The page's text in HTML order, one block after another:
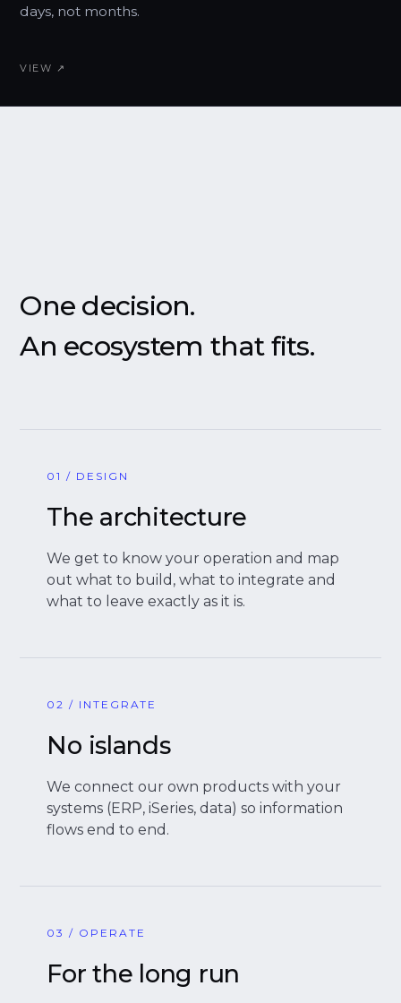
days, not months.
VIEW ↗
One decision.
An ecosystem that fits.
01 / DESIGN
The architecture
We get to know your operation and map
out what to build, what to integrate and
what to leave exactly as it is.
02 / INTEGRATE
No islands
We connect our own products with your
systems (ERP, iSeries, data) so information
flows end to end.
03 / OPERATE
For the long run